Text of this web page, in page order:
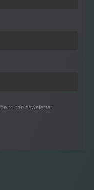
to the newsletter